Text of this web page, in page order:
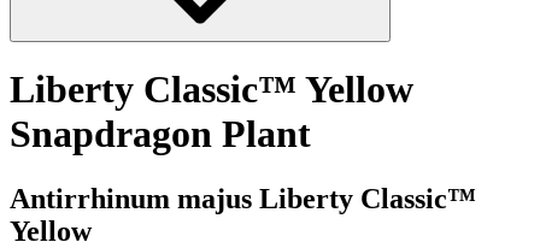
Liberty Classic™ Yellow
Snapdragon Plant
Antirrhinum majus Liberty Classic™
Yellow